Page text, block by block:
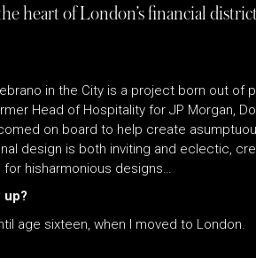
heart of London’s financial
in the City is a project born out
Head of Hospitality for JP Morgan,
on board to help create
design is both inviting and eclectic,
hisharmonious designs…
up?
age sixteen, when I moved to London.